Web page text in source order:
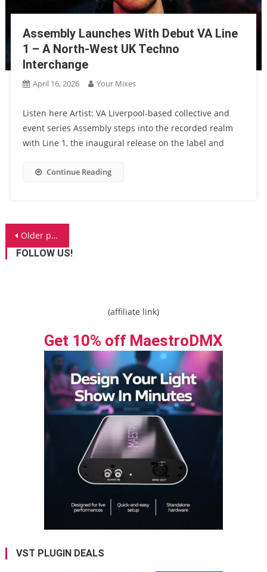
Assembly Launches With Debut VA Line
1 – A North-West UK Techno
Interchange
April 16, 2026 Your Mixes
Listen here Artist: VA Liverpool-based collective and
event series Assembly steps into the recorded realm
with Line 1, the inaugural release on the label and
Continue Reading
Posts
navigation
Older posts
FOLLOW US!
(affiliate link)
Get 10% off MaestroDMX
VST PLUGIN DEALS